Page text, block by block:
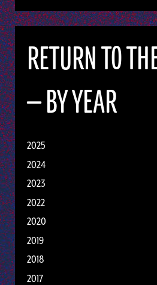
RETURN TO
— BY YEAR
2025
2024
2023
2022
2020
2019
2018
2017